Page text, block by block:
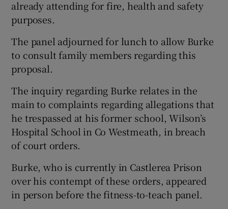
already attending for fire, health and safety
purposes.
The panel adjourned for lunch to allow Burke
to consult family members regarding this
proposal.
The inquiry regarding Burke relates in the
main to complaints regarding allegations that
he trespassed at his former school, Wilson’s
Hospital School in Co Westmeath, in breach
of court orders.
Burke, who is currently in Castlerea Prison
over his contempt of these orders, appeared
in person before the fitness-to-teach panel.